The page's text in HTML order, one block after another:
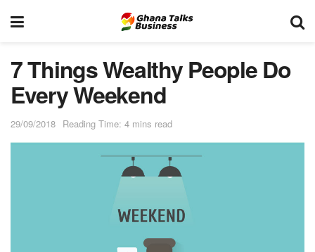
7 Things Wealthy People Do
Every Weekend
29/09/2018 Reading Time: 4 mins read